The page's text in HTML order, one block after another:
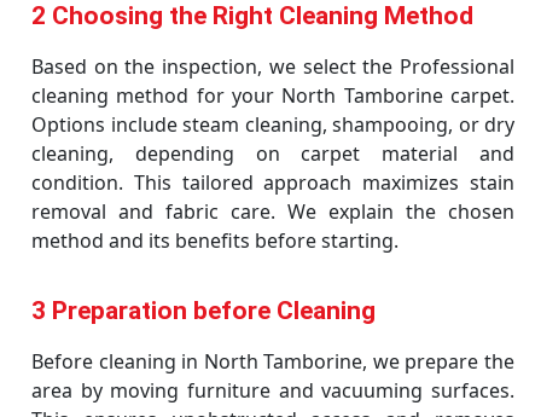
2 Choosing the Right Cleaning Method
Based on the inspection, we select the Professional
cleaning method for your North Tamborine carpet.
Options include steam cleaning, shampooing, or dry
cleaning, depending on carpet material and
condition. This tailored approach maximizes stain
removal and fabric care. We explain the chosen
method and its benefits before starting.
3 Preparation before Cleaning
Before cleaning in North Tamborine, we prepare the
area by moving furniture and vacuuming surfaces.